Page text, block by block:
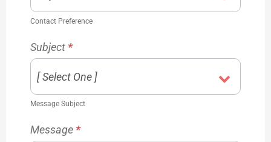
Contact Preference
Subject *
Message Subject
Message *